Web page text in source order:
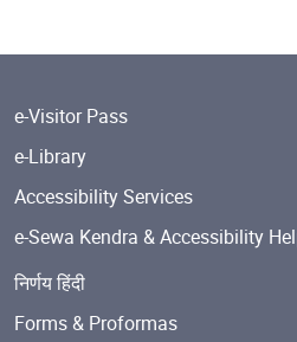
e-Visitor Pass
e-Library
Accessibility Services
e-Sewa Kendra & Accessibility
निर्णय हिंदी
Forms & Proformas